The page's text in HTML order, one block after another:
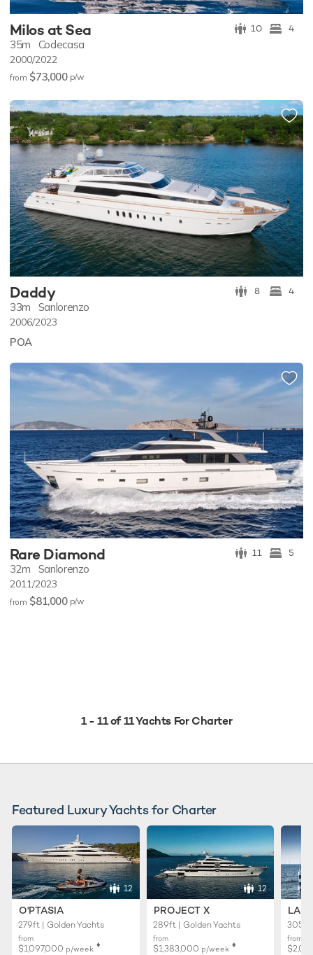
Milos at Sea 10 4
35m Codecasa
2000/2022
from $73,000 p/w
Daddy 8 4
33m Sanlorenzo
2006/2023
POA
Rare Diamond 11 5
32m Sanlorenzo
2011/2023
from $81,000 p/w
1 - 11 of 11 Yachts For Charter
Featured Luxury Yachts for Charter
12
O'PTASIA
279ft | Golden Yachts
from
$1,097,000 p/week ♦︎
12
PROJECT X
289ft | Golden Yachts
from
$1,383,000 p/week ♦︎
305ft
from